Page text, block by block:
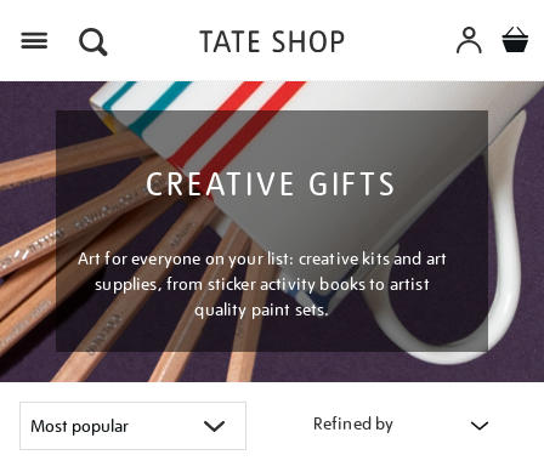
CREATIVE GIFTS
Art for everyone on your list: creative kits and art
supplies, from sticker activity books to artist
quality paint sets.
Refined by